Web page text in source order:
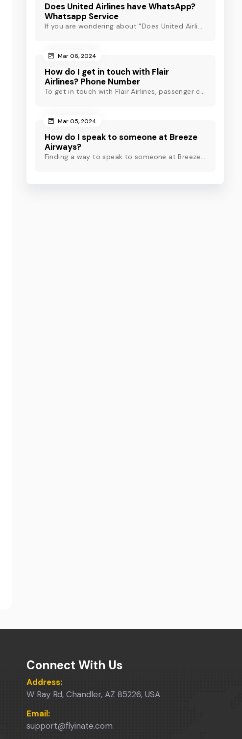
Does United Airlines have WhatsApp?
Whatsapp Service
If you are wondering about "Does United Airlines have Whatsapp?" Then, check out this blog to know about Delta Airlines Whatsapp service and its alternatives.
Mar 06, 2024
How do I get in touch with Flair
Airlines? Phone Number
To get in touch with Flair Airlines, passenger can use email, live chat and calling option. However, dial Flair Airlines phone number for quick assistance.
Mar 05, 2024
How do I speak to someone at Breeze
Airways?
Finding a way to speak to someone at Breeze Airways? Dial Breeze Airways phone number or check out this blog to know about the contact modes for assistance.
Connect With Us
Address:
W Ray Rd, Chandler, AZ 85226, USA
Email:
support@flyinate.com